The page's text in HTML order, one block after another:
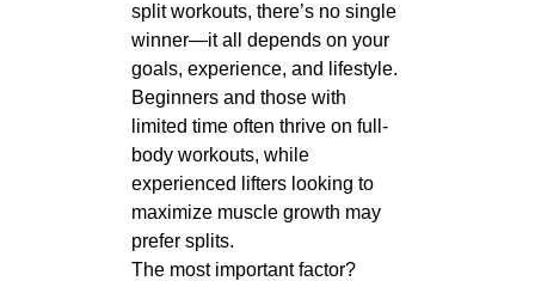
split workouts, there’s no single
winner—it all depends on your
goals, experience, and lifestyle.
Beginners and those with
limited time often thrive on full-
body workouts, while
experienced lifters looking to
maximize muscle growth may
prefer splits.
The most important factor?